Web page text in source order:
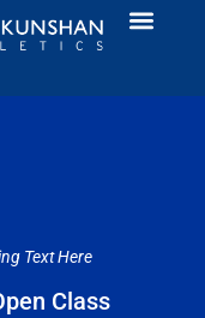
Text Here
Class